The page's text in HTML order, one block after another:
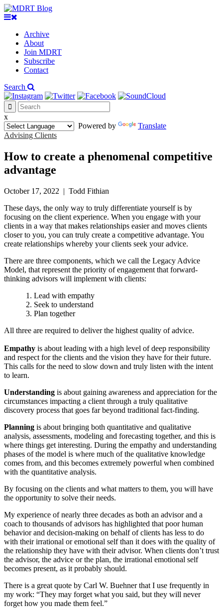
Archive
About
Join MDRT
Subscribe
Contact
Search
x
Powered by
Translate
Advising Clients
How to create a phenomenal competitive
advantage
October 17, 2022 | Todd Fithian
These days, the only way to truly differentiate yourself is by
focusing on the client experience. When you engage with your
clients in a way that makes relationships easier and moves clients
closer to you, you can truly create a competitive advantage. You
create relationships whereby your clients seek your advice.
There are three components, which we call the Legacy Advice
Model, that represent the priority of engagement that forward-
thinking advisors will implement with clients:
Lead with empathy
Seek to understand
Plan together
All three are required to deliver the highest quality of advice.
Empathy is about leading with a high level of deep responsibility
and respect for the clients and the vision they have for their future.
This calls for the need to slow down and truly listen with the intent
to learn.
Understanding is about gaining awareness and appreciation for the
circumstances impacting a client through a truly qualitative
discovery process that goes far beyond traditional fact-finding.
Planning is about bringing both quantitative and qualitative
analysis, assessments, modeling and forecasting together, and this is
where things get interesting. During the empathy and understanding
phases of the model is where much of the qualitative knowledge
comes from, and this becomes extremely powerful when combined
with the quantitative analysis.
By focusing on the clients and what matters to them, you will have
the opportunity to solve their needs.
My experience of nearly three decades as both an advisor and a
coach to thousands of advisors has highlighted that poor human
behavior and decision-making on behalf of clients has less to do
with their irrational or emotional self than it does with the quality of
the relationship they have with their advisor. When clients don’t trust
the advisor, the advice or the plan, the irrational emotional self
becomes present, as it probably should.
There is a great quote by Carl W. Buehner that I use frequently in
my work: “They may forget what you said, but they will never
forget how you made them feel.”